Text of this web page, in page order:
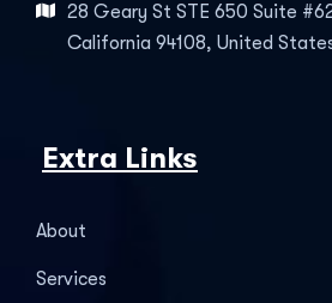
28 Geary St STE 650 Suite
California 94108, United
Extra Links
About
Services